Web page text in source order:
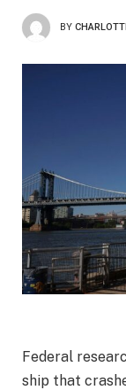
BY
Federal
ship that